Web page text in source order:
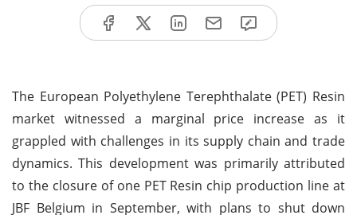
The European Polyethylene Terephthalate (PET) Resin
market witnessed a marginal price increase as it
grappled with challenges in its supply chain and trade
dynamics. This development was primarily attributed
to the closure of one PET Resin chip production line at
JBF Belgium in September, with plans to shut down